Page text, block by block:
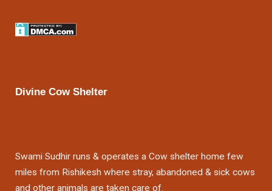
Divine Cow Shelter
Swami Sudhir runs & operates a Cow shelter home few
miles from Rishikesh where stray, abandoned & sick cows
and other animals are taken care of.